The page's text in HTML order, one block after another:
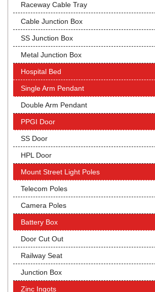
Raceway Cable Tray
Cable Junction Box
SS Junction Box
Metal Junction Box
Hospital Bed
Single Arm Pendant
Double Arm Pendant
PPGI Door
SS Door
HPL Door
Mount Street Light Poles
Telecom Poles
Camera Poles
Battery Box
Door Cut Out
Railway Seat
Junction Box
Zinc Ingots